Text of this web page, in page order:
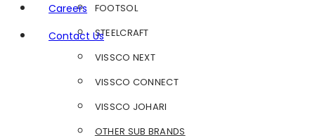
Careers
Contact Us
FOOTSOL
STEELCRAFT
VISSCO NEXT
VISSCO CONNECT
VISSCO JOHARI
OTHER SUB BRANDS